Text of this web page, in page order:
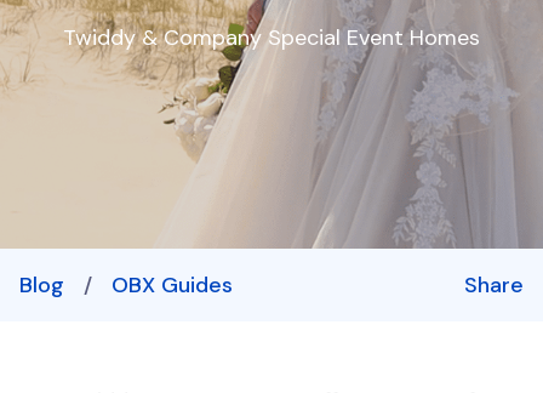
Twiddy & Company Special Event Homes
Blog / OBX Guides Share